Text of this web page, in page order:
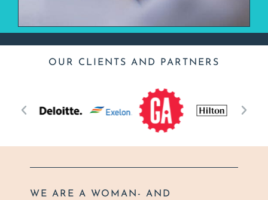
OUR CLIENTS AND PARTNERS
WE ARE A WOMAN- AND